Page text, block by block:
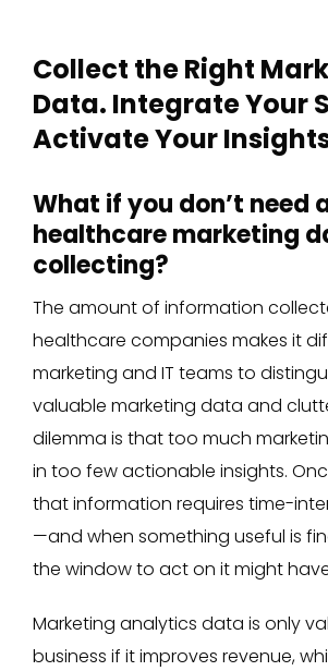
Collect the Right
Data. Integrate Your
Activate Your
What if you don’t need
healthcare marketing
collecting?
The amount of information
healthcare companies makes it
marketing and IT teams to
valuable marketing data and
dilemma is that too much
in too few actionable insights.
that information requires time-
—and when something useful is
the window to act on it might
Marketing analytics data is only
business if it improves revenue,